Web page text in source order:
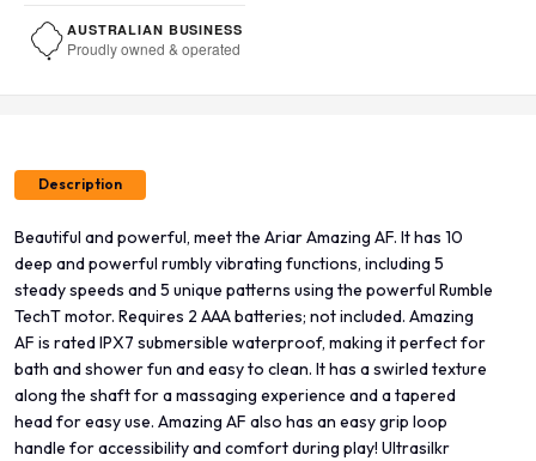
AUSTRALIAN BUSINESS
Proudly owned & operated
Description
Beautiful and powerful, meet the Ariar Amazing AF. It has 10
deep and powerful rumbly vibrating functions, including 5
steady speeds and 5 unique patterns using the powerful Rumble
TechT motor. Requires 2 AAA batteries; not included. Amazing
AF is rated IPX7 submersible waterproof, making it perfect for
bath and shower fun and easy to clean. It has a swirled texture
along the shaft for a massaging experience and a tapered
head for easy use. Amazing AF also has an easy grip loop
handle for accessibility and comfort during play! Ultrasilkr